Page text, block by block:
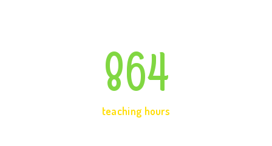
864
teaching hours